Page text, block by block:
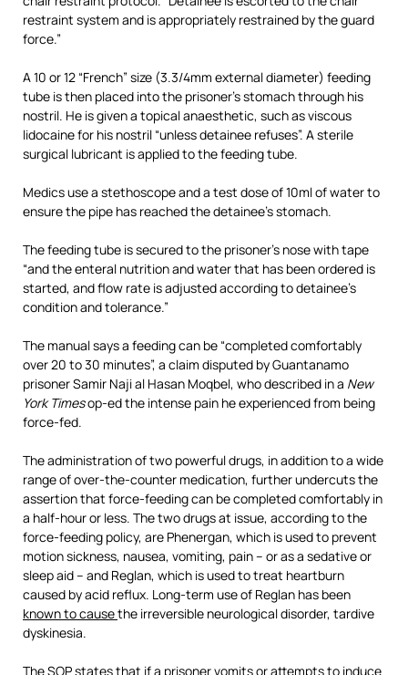
restraint system and is appropriately restrained by the guard
force.”
A 10 or 12 “French” size (3.3/4mm external diameter) feeding
tube is then placed into the prisoner’s stomach through his
nostril. He is given a topical anaesthetic, such as viscous
lidocaine for his nostril “unless detainee refuses”. A sterile
surgical lubricant is applied to the feeding tube.
Medics use a stethoscope and a test dose of 10ml of water to
ensure the pipe has reached the detainee’s stomach.
The feeding tube is secured to the prisoner’s nose with tape
“and the enteral nutrition and water that has been ordered is
started, and flow rate is adjusted according to detainee’s
condition and tolerance.”
The manual says a feeding can be “completed comfortably
over 20 to 30 minutes”, a claim disputed by Guantanamo
prisoner Samir Naji al Hasan Moqbel, who described in a New
York Timesop-ed the intense pain he experienced from being
force-fed.
The administration of two powerful drugs, in addition to a wide
range of over-the-counter medication, further undercuts the
assertion that force-feeding can be completed comfortably in
a half-hour or less. The two drugs at issue, according to the
force-feeding policy, are Phenergan, which is used to prevent
motion sickness, nausea, vomiting, pain – or as a sedative or
sleep aid – and Reglan, which is used to treat heartburn
caused by acid reflux. Long-term use of Reglan has been
known to causethe irreversible neurological disorder, tardive
dyskinesia.
The SOP states that if a prisoner vomits or attempts to induce